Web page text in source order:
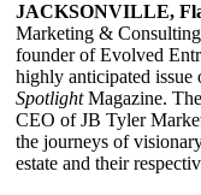
JACKSONVILLE,
Marketing &
founder of Evolved
highly anticipated issue
SpotlightMagazine.
CEO of JB Tyler
the journeys of
estate and their